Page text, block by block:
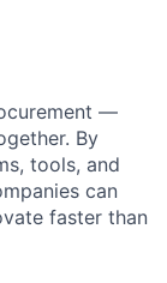
—
By
tools, and
can
faster than